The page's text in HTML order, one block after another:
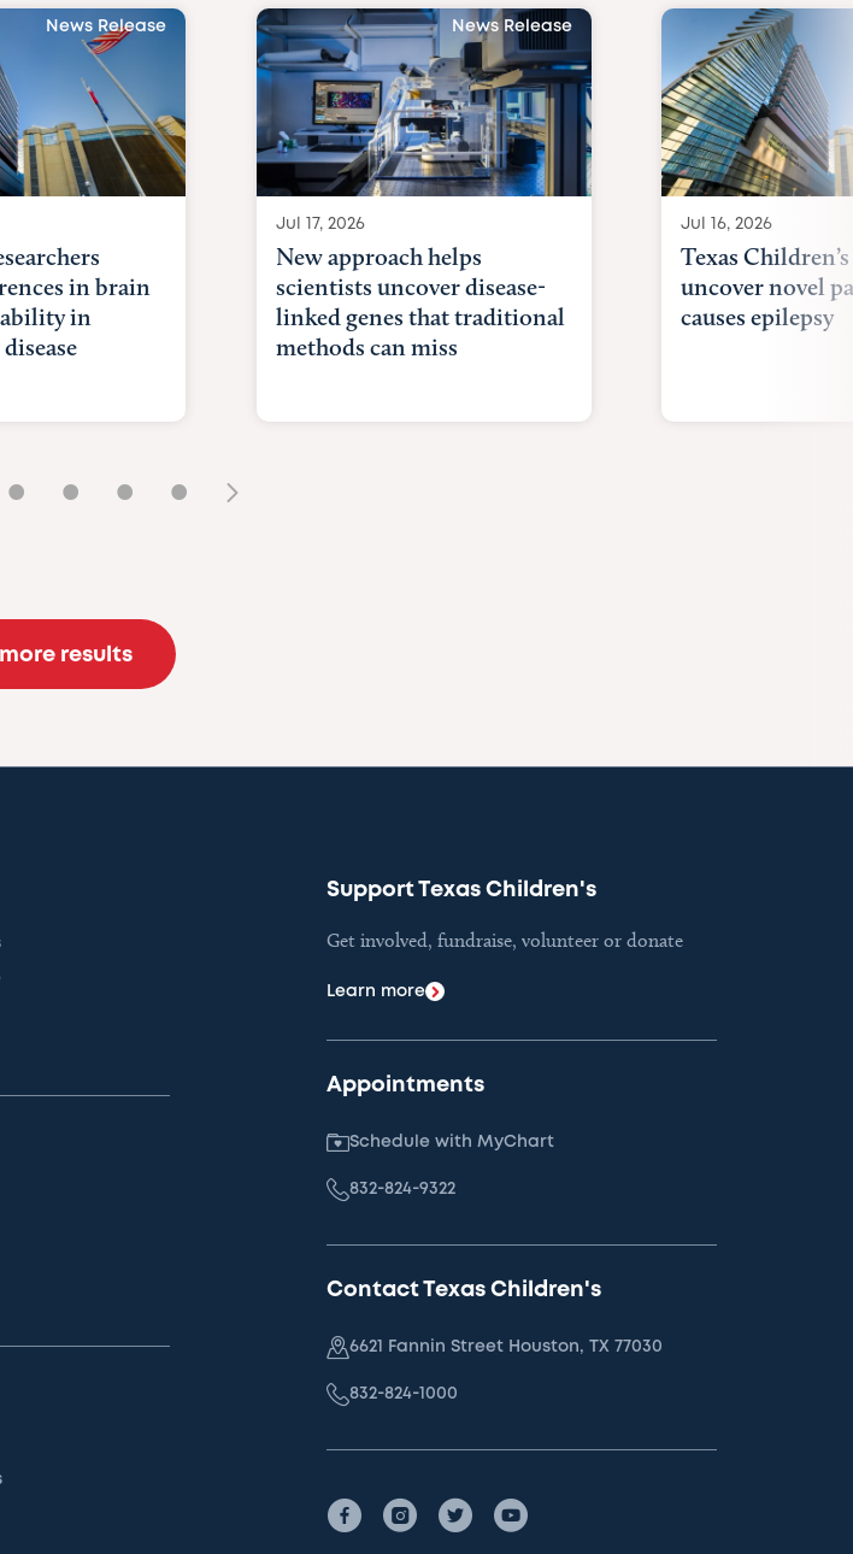
News Release
in brain
in
News Release
Jul 17, 2026
New approach helps
scientists uncover disease-
linked genes that traditional
methods can miss
Jul 16, 2026
Texas
uncover novel
causes epilepsy
• • • •
results
Support Texas Children's
Get involved, fundraise, volunteer or donate
Learn more
Appointments
Schedule with MyChart
832-824-9322
Contact Texas Children's
6621 Fannin Street Houston, TX 77030
832-824-1000